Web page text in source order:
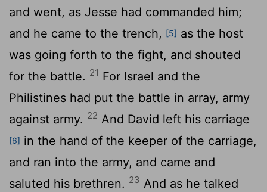
and went, as Jesse had commanded him;
and he came to the trench, [5] as the host
was going forth to the fight, and shouted
for the battle. 21 For Israel and the
Philistines had put the battle in array, army
against army. 22 And David left his carriage
[6] in the hand of the keeper of the carriage,
and ran into the army, and came and
saluted his brethren. 23 And as he talked